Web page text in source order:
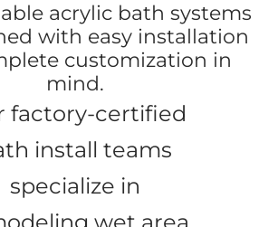
acrylic bath systems
with easy installation
customization in
mind.
factory-certified
install teams
specialize in